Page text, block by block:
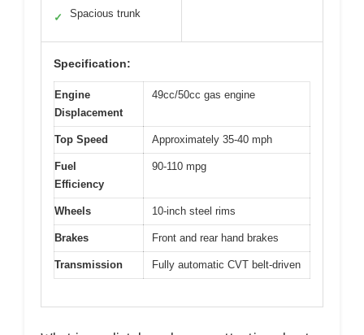
✓ Spacious trunk
Specification:
Engine
Displacement
49cc/50cc gas engine
Top Speed Approximately 35-40 mph
Fuel
Efficiency
90-110 mpg
Wheels 10-inch steel rims
Brakes Front and rear hand brakes
Transmission Fully automatic CVT belt-driven